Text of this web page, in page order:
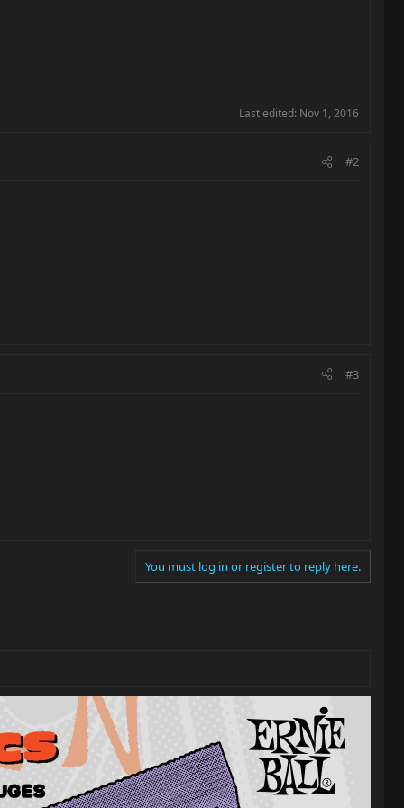
Last edited: Nov 1, 2016
#2
#3
You must log in or register to reply here.